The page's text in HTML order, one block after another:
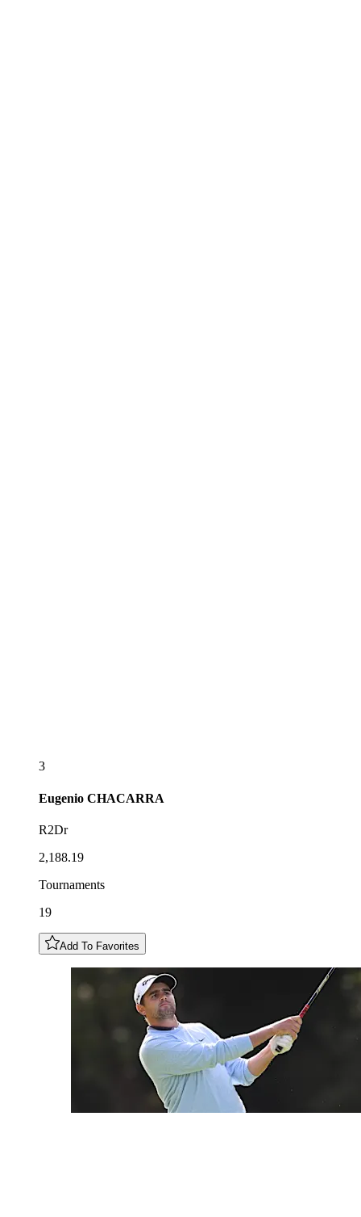
3
Eugenio CHACARRA
R2Dr
2,188.19
Tournaments
19
Add To Favorites